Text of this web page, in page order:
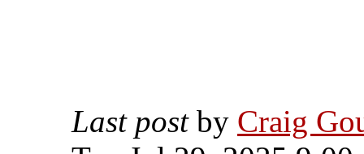
Last post by Craig